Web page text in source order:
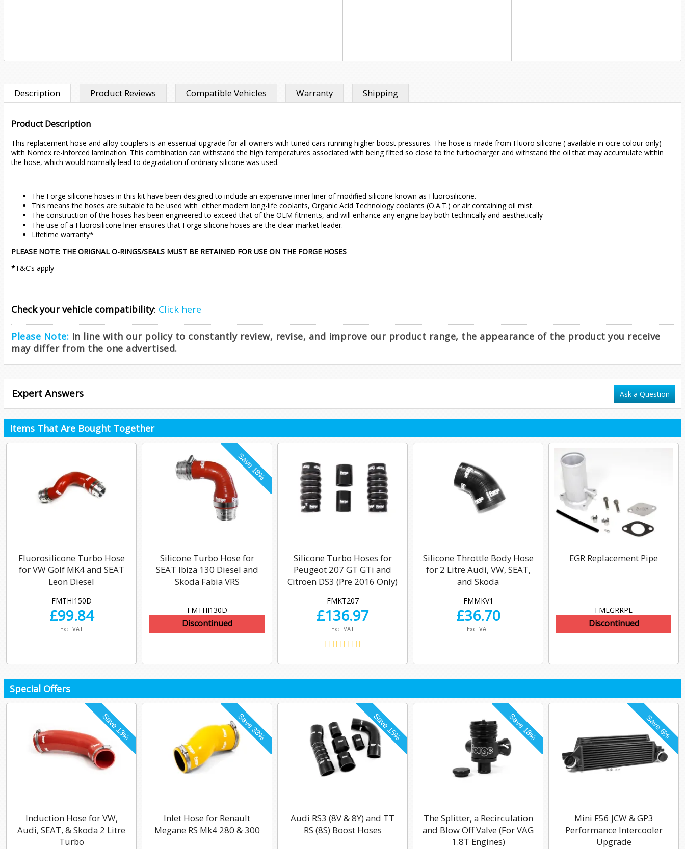
Description Product Reviews Compatible Vehicles Warranty Shipping
Product Description
This replacement hose and alloy couplers is an essential upgrade for all owners with tuned cars running higher boost pressures. The hose is made from Fluoro silicone ( available in ocre colour only)
with Nomex re-inforced lamination. This combination can withstand the high temperatures associated with being fitted so close to the turbocharger and withstand the oil that may accumulate within
the hose, which would normally lead to degradation if ordinary silicone was used.
The Forge silicone hoses in this kit have been designed to include an expensive inner liner of modified silicone known as Fluorosilicone.
This means the hoses are suitable to be used with either modern long-life coolants, Organic Acid Technology coolants (O.A.T.) or air containing oil mist.
The construction of the hoses has been engineered to exceed that of the OEM fitments, and will enhance any engine bay both technically and aesthetically
The use of a Fluorosilicone liner ensures that Forge silicone hoses are the clear market leader.
Lifetime warranty*
PLEASE NOTE: THE ORIGNAL O-RINGS/SEALS MUST BE RETAINED FOR USE ON THE FORGE HOSES
*T&C’s apply
Check your vehicle compatibility: Click here
Please Note: In line with our policy to constantly review, revise, and improve our product range, the appearance of the product you receive
may differ from the one advertised.
Expert Answers Ask a Question
Items That Are Bought Together
Fluorosilicone Turbo Hose
for VW Golf MK4 and SEAT
Leon Diesel
FMTHI150D
£99.84
Exc. VAT
Silicone Turbo Hose for
SEAT Ibiza 130 Diesel and
Skoda Fabia VRS
FMTHI130D
Discontinued
Silicone Turbo Hoses for
Peugeot 207 GT GTi and
Citroen DS3 (Pre 2016 Only)
FMKT207
£136.97
Exc. VAT
Silicone Throttle Body Hose
for 2 Litre Audi, VW, SEAT,
and Skoda
FMMKV1
£36.70
Exc. VAT
EGR Replacement Pipe
FMEGRRPL
Discontinued
Special Offers
Induction Hose for VW,
Audi, SEAT, & Skoda 2 Litre
Turbo
Inlet Hose for Renault
Megane RS Mk4 280 & 300
Audi RS3 (8V & 8Y) and TT
RS (8S) Boost Hoses
The Splitter, a Recirculation
and Blow Off Valve (For VAG
1.8T Engines)
Mini F56 JCW & GP3
Performance Intercooler
Upgrade